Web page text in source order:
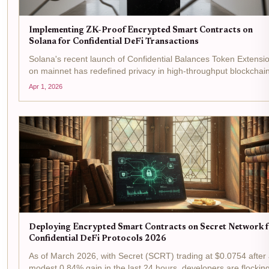
Implementing ZK-Proof Encrypted Smart Contracts on
Solana for Confidential DeFi Transactions
Solana's recent launch of Confidential Balances Token
on mainnet has redefined privacy in high-throughput
powering the first zero-knowledge encrypted token standard
Apr 1, 2026
Deploying Encrypted Smart Contracts on Secret Network
Confidential DeFi Protocols 2026
As of March 2026, with Secret (SCRT) trading at $0.0754 after